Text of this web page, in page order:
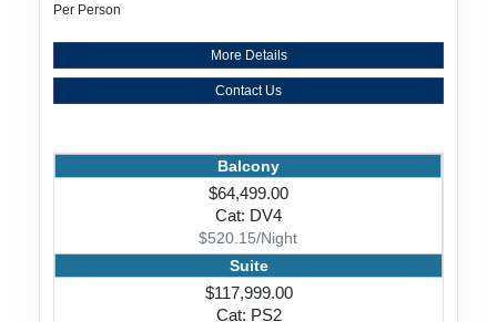
Per Person
More Details
Contact Us
Balcony
$64,499.00
Cat: DV4
$520.15/Night
Suite
$117,999.00
Cat: PS2